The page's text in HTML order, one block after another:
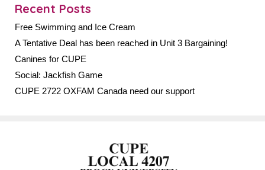
Recent Posts
Free Swimming and Ice Cream
A Tentative Deal has been reached in Unit 3 Bargaining!
Canines for CUPE
Social: Jackfish Game
CUPE 2722 OXFAM Canada need our support